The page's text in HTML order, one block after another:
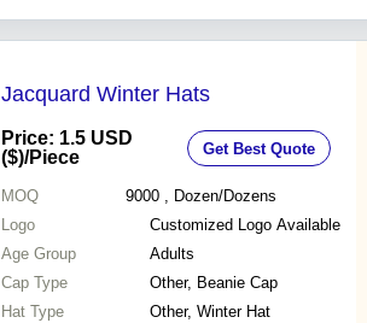
Jacquard Winter Hats
Price: 1.5 USD
($)/Piece Get Best Quote
MOQ 9000 , Dozen/Dozens
Logo
Customized Logo Available
Age Group
Adults
Cap Type
Other, Beanie Cap
Hat Type
Other, Winter Hat